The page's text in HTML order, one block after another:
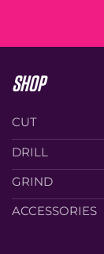
SHOP
CUT
DRILL
GRIND
ACCESSORIES